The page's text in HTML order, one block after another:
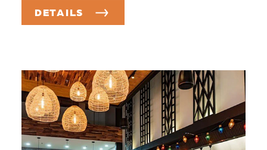
DETAILS